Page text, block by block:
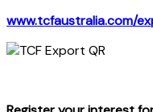
www.tcfaustralia.com/